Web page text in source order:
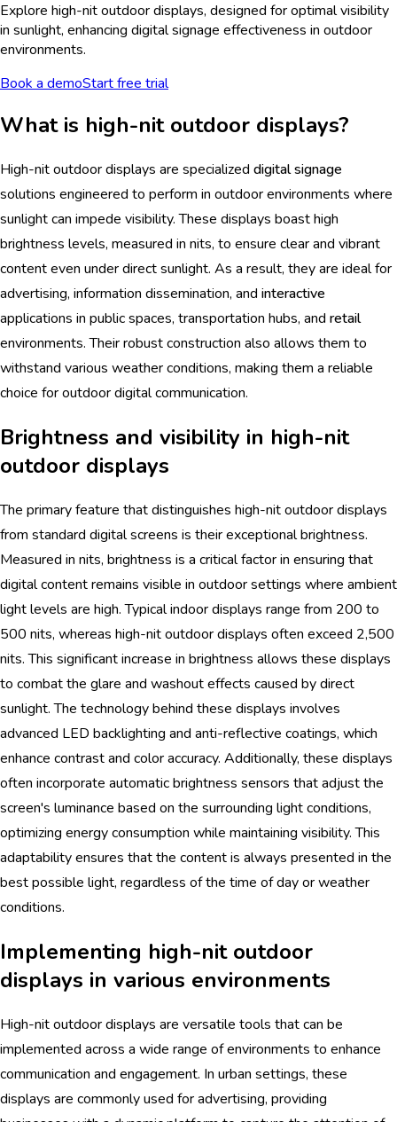
Explore high-nit outdoor displays, designed for optimal visibility
in sunlight, enhancing digital signage effectiveness in outdoor
environments.
Book a demoStart free trial
What is high-nit outdoor displays?
High-nit outdoor displays are specialized digital signage
solutions engineered to perform in outdoor environments where
sunlight can impede visibility. These displays boast high
brightness levels, measured in nits, to ensure clear and vibrant
content even under direct sunlight. As a result, they are ideal for
advertising, information dissemination, and interactive
applications in public spaces, transportation hubs, and retail
environments. Their robust construction also allows them to
withstand various weather conditions, making them a reliable
choice for outdoor digital communication.
Brightness and visibility in high-nit
outdoor displays
The primary feature that distinguishes high-nit outdoor displays
from standard digital screens is their exceptional brightness.
Measured in nits, brightness is a critical factor in ensuring that
digital content remains visible in outdoor settings where ambient
light levels are high. Typical indoor displays range from 200 to
500 nits, whereas high-nit outdoor displays often exceed 2,500
nits. This significant increase in brightness allows these displays
to combat the glare and washout effects caused by direct
sunlight. The technology behind these displays involves
advanced LED backlighting and anti-reflective coatings, which
enhance contrast and color accuracy. Additionally, these displays
often incorporate automatic brightness sensors that adjust the
screen's luminance based on the surrounding light conditions,
optimizing energy consumption while maintaining visibility. This
adaptability ensures that the content is always presented in the
best possible light, regardless of the time of day or weather
conditions.
Implementing high-nit outdoor
displays in various environments
High-nit outdoor displays are versatile tools that can be
implemented across a wide range of environments to enhance
communication and engagement. In urban settings, these
displays are commonly used for advertising, providing